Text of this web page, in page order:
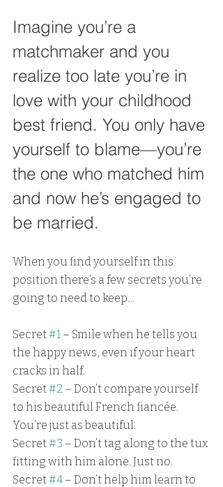
Imagine you’re a
matchmaker and you
realize too late you’re in
love with your childhood
best friend. You only have
yourself to blame—you’re
the one who matched him
and now he’s engaged to
be married.
When you find yourself in this
position there’s a few secrets you’re
going to need to keep…
Secret #1 – Smile when he tells you
the happy news, even if your heart
cracks in half.
Secret #2 – Don’t compare yourself
to his beautiful French fiancée.
You’re just as beautiful.
Secret #3 – Don’t tag along to the tux
fitting with him alone. Just no.
Secret #4 – Don’t help him learn to